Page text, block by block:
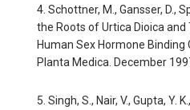
4. Schottner, M., Gansser, D.,
the Roots of Urtica Dioica
Human Sex Hormone Binding
Planta Medica. December
5. Singh, S., Nair, V., Gupta, Y.